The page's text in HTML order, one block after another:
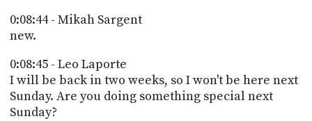
0:08:44 - Mikah Sargent
new.
0:08:45 - Leo Laporte
I will be back in two weeks, so I won't be here next
Sunday. Are you doing something special next
Sunday?